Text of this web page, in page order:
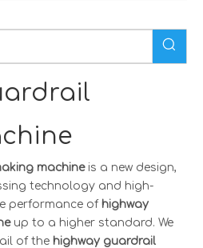
machineis a new design,
technology and high-
performance of highway
up to a higher standard. We
of the highway guardrail